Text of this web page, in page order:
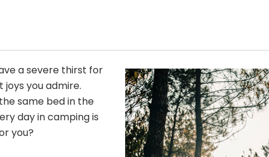
a severe thirst for
you admire.
same bed in the
day in camping is
you?